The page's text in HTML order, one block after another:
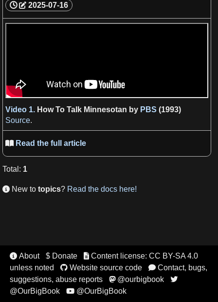
2025-07-16
Video 1. How To Talk Minnesotan by PBS (1993)
Source.
Read the full article
Total : 1
 New to topics? Read the docs here!
 About $ Donate Content license: CC BY-SA 4.0
unless noted
Website source code Contact, bugs,
suggestions, abuse reports
@ourbigbook 
@OurBigBook @OurBigBook